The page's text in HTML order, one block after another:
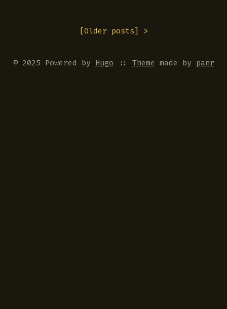
[Older posts] >
© 2025 Powered by Hugo :: Theme made by panr